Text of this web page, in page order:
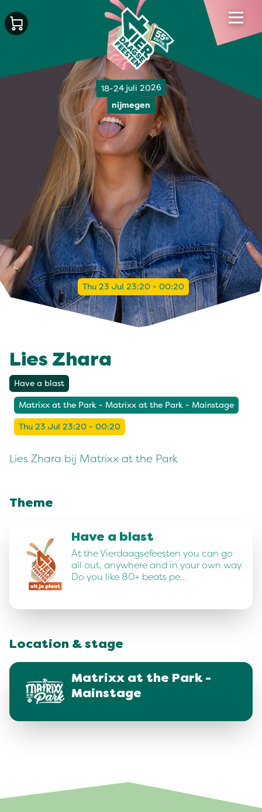
18-24 juli 2026
nijmegen
Thu 23 Jul 23:20 - 00:20
Lies Zhara
Have a blast
Matrixx at the Park - Matrixx at the Park - Mainstage
Thu 23 Jul 23:20 - 00:20
Lies Zhara bij Matrixx at the Park
Theme
Have a blast
At the Vierdaagsefeesten you can go
all out, anywhere and in your own way.
Do you like 80+ beats pe…
Location & stage
Matrixx at the Park -
Mainstage